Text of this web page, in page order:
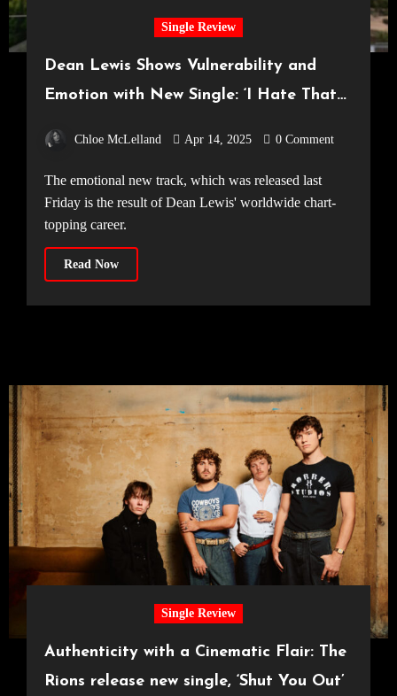
Single Review
Dean Lewis Shows Vulnerability and
Emotion with New Single: ‘I Hate That
Chloe McLelland Apr 14, 2025 0 Comment
The emotional new track, which was released last
Friday is the result of Dean Lewis' worldwide chart-
topping career.
Read Now
Single Review
Authenticity with a Cinematic Flair: The
Rions release new single, ‘Shut You Out’